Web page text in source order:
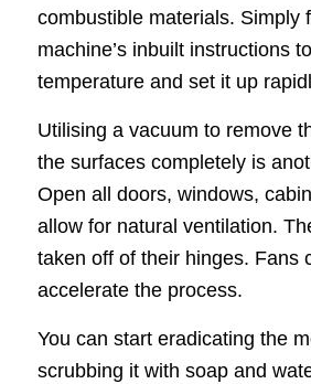
combustible materials. Simply
machine’s inbuilt instructions
temperature and set it up
Utilising a vacuum to remove
the surfaces completely is
Open all doors, windows,
allow for natural ventilation.
taken off of their hinges. Fans
accelerate the process.
You can start eradicating the
scrubbing it with soap and